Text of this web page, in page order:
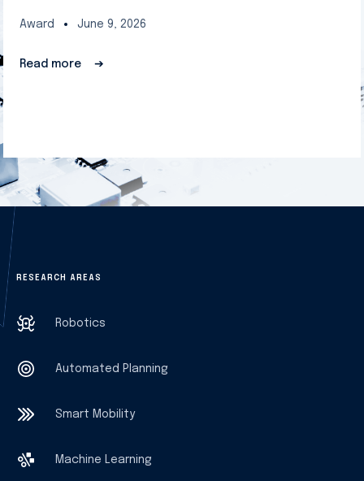
Award June 9, 2026
Read more ➔
RESEARCH AREAS
Robotics
Automated Planning
Smart Mobility
Machine Learning